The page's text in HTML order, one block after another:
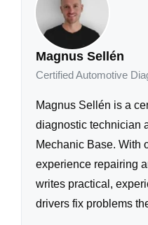
Magnus Sellén
Certified Automotive
Magnus Sellén is a
diagnostic technician
Mechanic Base. With
experience repairing
writes practical,
drivers fix problems